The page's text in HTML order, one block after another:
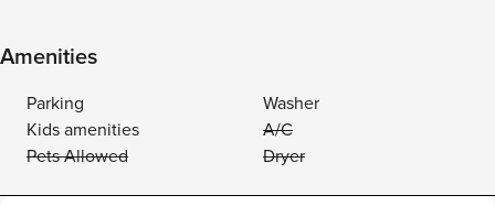
Amenities
Parking
Washer
Kids amenities
A/C
Pets Allowed
Dryer